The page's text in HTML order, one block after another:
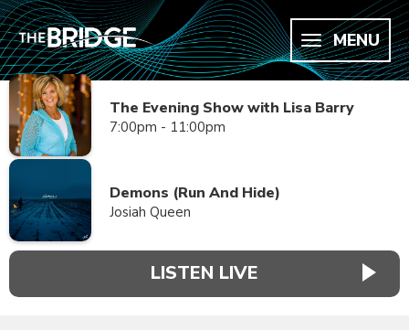
MENU
The Evening Show with Lisa Barry
7:00pm - 11:00pm
Demons (Run And Hide)
Josiah Queen
LISTEN LIVE